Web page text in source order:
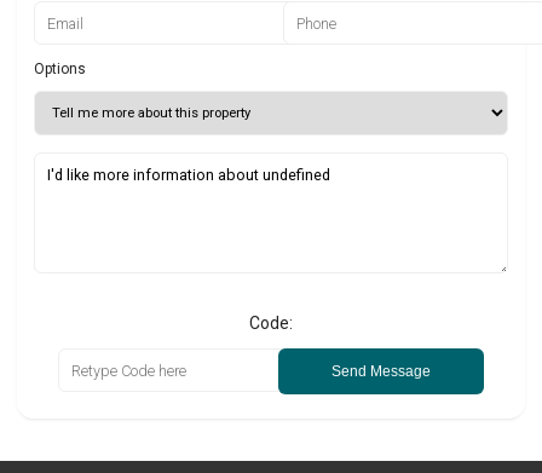
Options
Code:
Send Message